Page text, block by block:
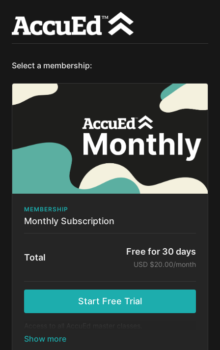
Select a membership:
MEMBERSHIP
Monthly Subscription
Total
Free for 30 days
USD $20.00/month
Start Free Trial